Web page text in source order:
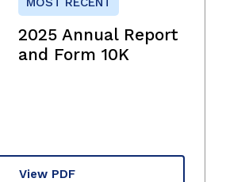
2025 Annual Report
and Form 10K
View PDF